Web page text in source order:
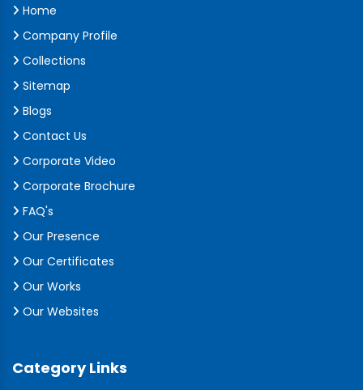
Home
Company Profile
Collections
Sitemap
Blogs
Contact Us
Corporate Video
Corporate Brochure
FAQ's
Our Presence
Our Certificates
Our Works
Our Websites
Category Links